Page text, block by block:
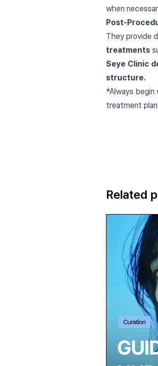
when
Post-
They provide
treatments
Seye Clinic
structure.
*Always
treatment
Related